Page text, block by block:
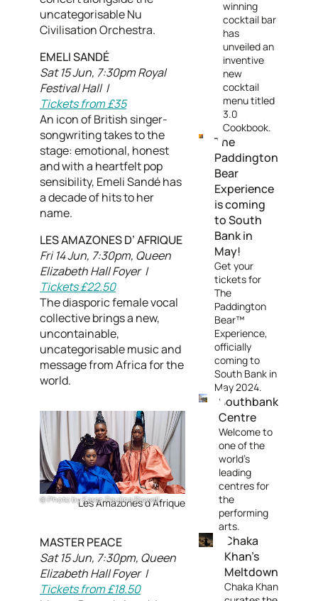
uncategorisable Nu
Civilisation Orchestra.
EMELI SANDÉ
Sat 15 Jun, 7:30pm Royal
Festival Hall |
Tickets from £35
An icon of British singer-
songwriting takes to the
stage: emotional, honest
and with a heartfelt pop
sensibility, Emeli Sandé has
a decade of hits to her
name.
LES AMAZONES D’ AFRIQUE
Fri 14 Jun, 7:30pm, Queen
Elizabeth Hall Foyer |
Tickets £22.50
The diasporic female vocal
collective brings a new,
uncontainable,
uncategorisable music and
message from Africa for the
world.
Photo by Karen Paulina Biswell
Les Amazones d Afrique
MASTER PEACE
Sat 15 Jun, 7:30pm, Queen
Elizabeth Hall Foyer |
Tickets from £18.50
winning
cocktail bar
has
unveiled an
inventive
new
cocktail
menu titled
3.0
Cookbook.
The
Paddington
Bear
Experience
is coming
to South
Bank in
May!
Get your
tickets for
The
Paddington
Bear™
Experience,
officially
coming to
South Bank in
May 2024.
Southbank
Centre
Welcome to
one of the
world's
leading
centres for
the
performing
arts.
Chaka
Khan's
Meltdown
Chaka Khan